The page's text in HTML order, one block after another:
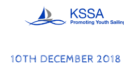
10TH DECEMBER 2018